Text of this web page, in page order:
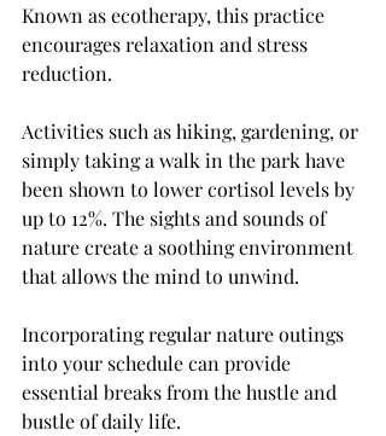
Known as ecotherapy, this practice
encourages relaxation and stress
reduction.
Activities such as hiking, gardening, or
simply taking a walk in the park have
been shown to lower cortisol levels by
up to 12%. The sights and sounds of
nature create a soothing environment
that allows the mind to unwind.
Incorporating regular nature outings
into your schedule can provide
essential breaks from the hustle and
bustle of daily life.